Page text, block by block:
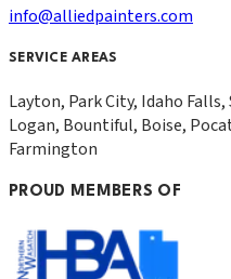
info@alliedpainters.com
SERVICE AREAS
Layton, Park City, Idaho
Logan, Bountiful, Boise,
Farmington
PROUD MEMBERS OF